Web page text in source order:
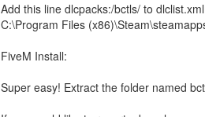
Add this line dlcpacks:/bctls/ to
C:\Program Files
FiveM Install:
Super easy! Extract the folder named